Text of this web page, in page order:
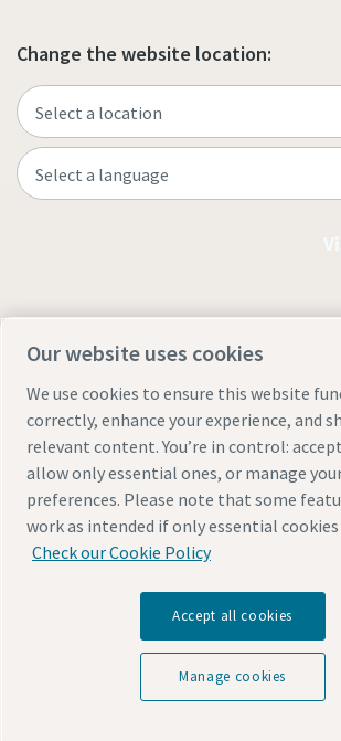
Change the website location:
Legal & Privacy NoticesManage cookies
© 2026 Atlas Copco
Discover how the Atlas Copco Group
technology that transforms the future.
Visit Atlas Copco Group website
Our website uses cookies
We use cookies to ensure this website
correctly, enhance your experience, and
relevant content. You’re in control:
allow only essential ones, or manage
preferences. Please note that some
work as intended if only essential cookies
Check our Cookie Policy
Accept all cookies
Manage cookies